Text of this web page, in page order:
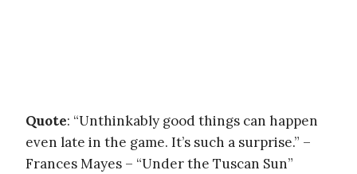
Quote: “Unthinkably good things can happen
even late in the game. It’s such a surprise.” –
Frances Mayes – “Under the Tuscan Sun”